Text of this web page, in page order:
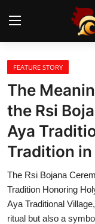
Home
Temples
Traditional Village
Tradition
Local Wisdom
Balinese Nature
FEATURE STORY
The
the Rsi
Aya
Tradition
The Rsi Bojana
Tradition Honoring
Aya Traditional
ritual but also a